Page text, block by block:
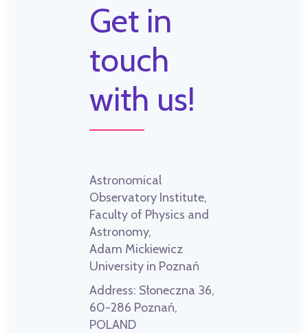
Get in
touch
with us!
Astronomical
Observatory Institute,
Faculty of Physics and
Astronomy,
Adam Mickiewicz
University in Poznań
Address: Słoneczna 36,
60-286 Poznań,
POLAND